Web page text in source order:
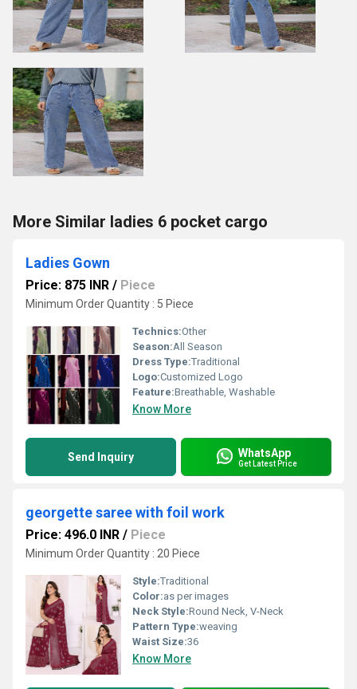
More Similar ladies 6 pocket cargo
Ladies Gown
Price: 875 INR / Piece
Minimum Order Quantity : 5 Piece
Technics:Other
Season:All Season
Dress Type:Traditional
Logo:Customized Logo
Feature:Breathable, Washable
Know More
Send Inquiry WhatsApp
Get Latest Price
georgette saree with foil work
Price: 496.0 INR / Piece
Minimum Order Quantity : 20 Piece
Style:Traditional
Color:as per images
Neck Style:Round Neck, V-Neck
Pattern Type:weaving
Waist Size:36
Know More